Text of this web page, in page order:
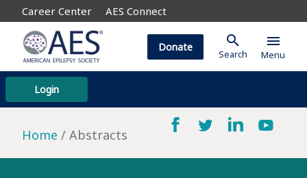
Career Center AES Connect
Login
Donate search
Search
menu
Menu
Home Abstracts